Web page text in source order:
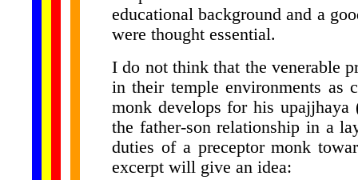
educational background and a
were thought essential.
I do not think that the venerable
in their temple environments as
monk develops for his
the father-son relationship in a
duties of a preceptor monk
excerpt will give an idea: